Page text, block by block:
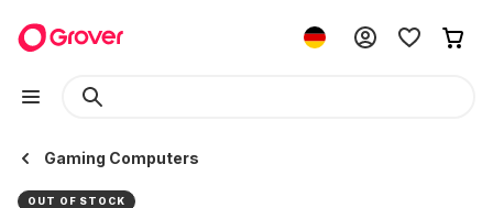
Gaming Computers
OUT OF STOCK